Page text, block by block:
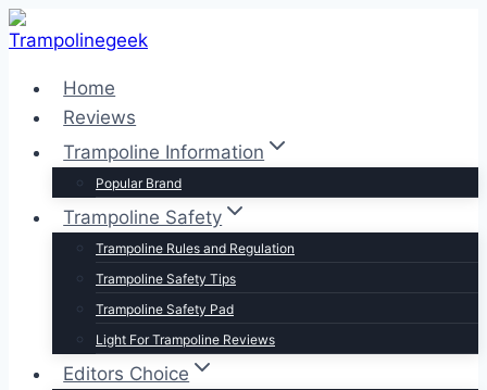
Skip
to
contentHome
Reviews
Trampoline Information
Popular Brand
Trampoline Safety
Trampoline Rules and Regulation
Trampoline Safety Tips
Trampoline Safety Pad
Light For Trampoline Reviews
Editors Choice